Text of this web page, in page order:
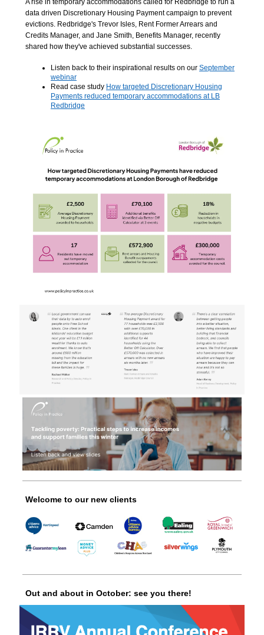
data driven Discretionary Housing Payment campaign to prevent
evictions. Redbridge's Trevor Isles, Rent Former Arrears and
Credits Manager, and Jane Smith, Benefits Manager, recently
shared how they've achieved substantial successes.
Listen back to their inspirational results on our September
webinar
Read case study How targeted Discretionary Housing
Payments reduced temporary accommodations at LB
Redbridge
Welcome to our new clients
Out and about in October: see you there!